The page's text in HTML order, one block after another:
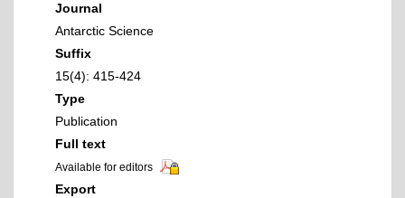
Journal
Antarctic Science
Suffix
15(4): 415-424
Type
Publication
Full text
Available for editors
Export